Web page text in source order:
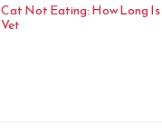
Cat Not Eating: How Long Is
Vet